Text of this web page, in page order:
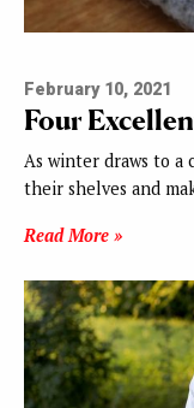
February 10, 2021
Four
As winter draws to a
their shelves and
Read More »